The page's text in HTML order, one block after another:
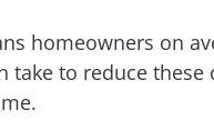
homeowners on
to reduce these